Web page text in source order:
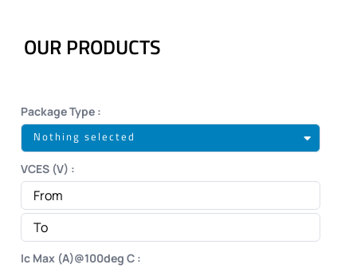
OUR PRODUCTS
Package Type :
Nothing selected
VCES (V) :
Ic Max (A)@100deg C :